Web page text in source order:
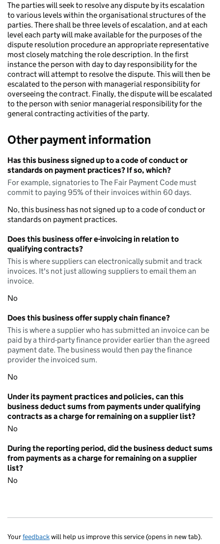
The parties will seek to resolve any dispute by its escalation
to various levels within the organisational structures of the
parties. There shall be three levels of escalation, and at each
level each party will make available for the purposes of the
dispute resolution procedure an appropriate representative
most closely matching the role description. In the first
instance the person with day to day responsibility for the
contract will attempt to resolve the dispute. This will then be
escalated to the person with managerial responsibility for
overseeing the contract. Finally, the dispute will be escalated
to the person with senior managerial responsibility for the
general contracting activities of the party.
Other payment information
Has this business signed up to a code of conduct or
standards on payment practices? If so, which?
For example, signatories to The Fair Payment Code must
commit to paying 95% of their invoices within 60 days.
No, this business has not signed up to a code of conduct or
standards on payment practices.
Does this business offer e-invoicing in relation to
qualifying contracts?
This is where suppliers can electronically submit and track
invoices. It's not just allowing suppliers to email them an
invoice.
No
Does this business offer supply chain finance?
This is where a supplier who has submitted an invoice can be
paid by a third-party finance provider earlier than the agreed
payment date. The business would then pay the finance
provider the invoiced sum.
No
Under its payment practices and policies, can this
business deduct sums from payments under qualifying
contracts as a charge for remaining on a supplier list?
No
During the reporting period, did the business deduct sums
from payments as a charge for remaining on a supplier
list?
No
Yourfeedbackwill help us improve this service (opens in new tab).